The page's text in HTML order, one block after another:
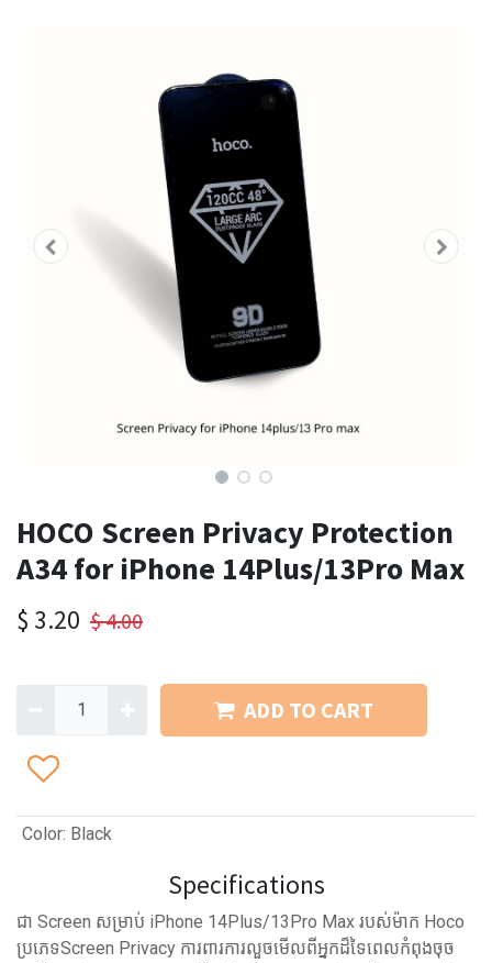
HOCO Screen Privacy Protection
A34 for iPhone 14Plus/13Pro Max
$ 3.20 $4.00
ADD TO CART
Color: Black
Specifications
ជា Screen សម្រាប់ iPhone 14Plus/13Pro Max របស់ម៉ាក Hoco
ប្រភេទScreen Privacy ការពារការលួចមើលពីអ្នកដ៏ទៃពេលកំពុងចុច